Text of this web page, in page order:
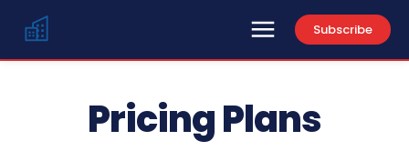
Subscribe
Pricing Plans